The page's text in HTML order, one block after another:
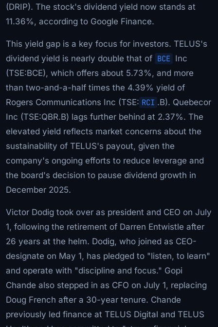
(DRIP). The stock's dividend yield now stands at
11.36%, according to Google Finance.
This yield gap is a key focus for investors. TELUS's
dividend yield is nearly double that of BCE Inc
(TSE:BCE), which offers about 5.73%, and more
than two-and-a-half times the 4.39% yield of
Rogers Communications Inc (TSE: RCI .B). Quebecor
Inc (TSE:QBR.B) lags further behind at 2.37%. The
elevated yield reflects market concerns about the
sustainability of TELUS's payout, given the
company's ongoing efforts to reduce leverage and
the board's decision to pause dividend growth in
December 2025.
Victor Dodig took over as president and CEO on July
1, following the retirement of Darren Entwistle after
26 years at the helm. Dodig, who joined as CEO-
designate on May 1, has pledged to "listen, to learn"
and operate with "discipline and focus." Gopi
Chande also stepped in as CFO on July 1, replacing
Doug French after a 30-year tenure. Chande
previously led finance at TELUS Digital and TELUS